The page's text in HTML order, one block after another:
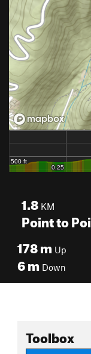
1.8 KM
Point to
178m Up
6m Down
Toolbox